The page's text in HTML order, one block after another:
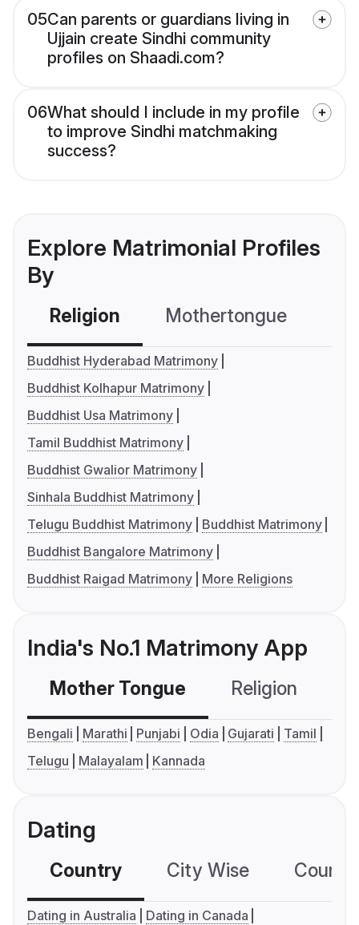
05Can parents or guardians living in
Ujjain create Sindhi community
profiles on Shaadi.com?
06What should I include in my profile
to improve Sindhi matchmaking
success?
Explore Matrimonial Profiles
By
Religion Mothertongue
Buddhist Hyderabad Matrimony
Buddhist Kolhapur Matrimony
Buddhist Usa Matrimony
Tamil Buddhist Matrimony
Buddhist Gwalior Matrimony
Sinhala Buddhist Matrimony
Telugu Buddhist Matrimony
Buddhist Matrimony
Buddhist Bangalore Matrimony
Buddhist Raigad Matrimony
More Religions
India's No.1 Matrimony App
Mother Tongue Religion
Bengali Marathi Punjabi Odia Gujarati
Tamil
Telugu
Malayalam Kannada
Dating
Country City Wise
Dating in Australia
Dating in Canada